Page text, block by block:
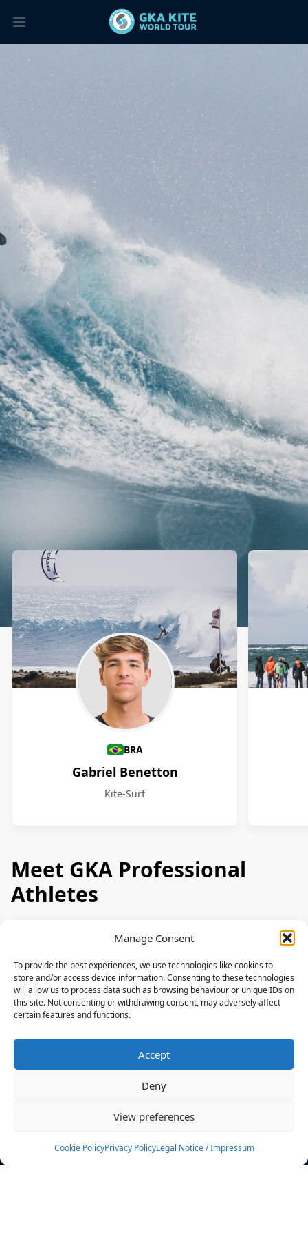
Manage Consent
To provide the best experiences, we use technologies like cookies to
store and/or access device information. Consenting to these technologies
will allow us to process data such as browsing behaviour or unique IDs on
this site. Not consenting or withdrawing consent, may adversely affect
certain features and functions.
Accept
Deny
View preferences
Cookie PolicyPrivacy PolicyLegal Notice / Impressum
Athletes
BRA
Gabriel Benetton
Kite-Surf
Meet GKA Professional
Athletes
News
Events
Rulebook
Sponsoring